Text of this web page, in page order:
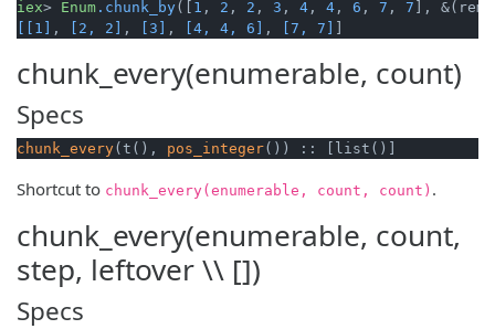
iex> Enum .chunk_by([ 1 , 2 , 2 , 3 , 4 , 4 , 6 , 7 , 7 ],
[[1]
, [2, 2] , [3] , [4, 4, 6] , [7, 7]
chunk_every(enumerable, count)
Specs
chunk_every(t(), pos_integer()) :: [list()]
Shortcut to chunk_every(enumerable, count, count) .
chunk_every(enumerable, count,
step, leftover \\ [])
Specs